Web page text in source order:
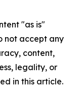
"as is"
not accept any
content,
legality, or
in this article.